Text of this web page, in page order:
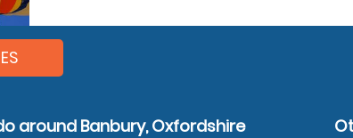
around Banbury, Oxfordshire